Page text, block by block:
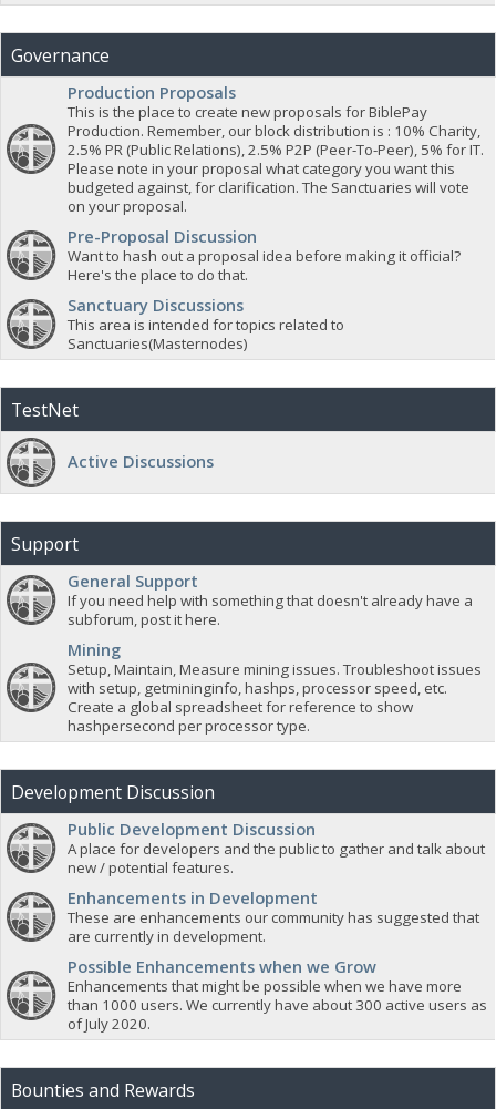
Governance
Production Proposals
This is the place to create new proposals for BiblePay
Production. Remember, our block distribution is : 10% Charity,
2.5% PR (Public Relations), 2.5% P2P (Peer-To-Peer), 5% for IT.
Please note in your proposal what category you want this
budgeted against, for clarification. The Sanctuaries will vote
on your proposal.
Pre-Proposal Discussion
Want to hash out a proposal idea before making it official?
Here's the place to do that.
Sanctuary Discussions
This area is intended for topics related to
Sanctuaries(Masternodes)
TestNet
Active Discussions
Support
General Support
If you need help with something that doesn't already have a
subforum, post it here.
Mining
Setup, Maintain, Measure mining issues. Troubleshoot issues
with setup, getmininginfo, hashps, processor speed, etc.
Create a global spreadsheet for reference to show
hashpersecond per processor type.
Development Discussion
Public Development Discussion
A place for developers and the public to gather and talk about
new / potential features.
Enhancements in Development
These are enhancements our community has suggested that
are currently in development.
Possible Enhancements when we Grow
Enhancements that might be possible when we have more
than 1000 users. We currently have about 300 active users as
of July 2020.
Bounties and Rewards